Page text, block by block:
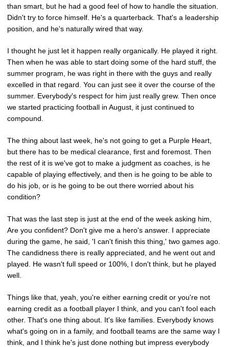
than smart, but he had a good feel of how to handle the situation.
Didn't try to force himself. He's a quarterback. That's a leadership
position, and he's naturally wired that way.
I thought he just let it happen really organically. He played it right.
Then when he was able to start doing some of the hard stuff, the
summer program, he was right in there with the guys and really
excelled in that regard. You can just see it over the course of the
summer. Everybody's respect for him just really grew. Then once
we started practicing football in August, it just continued to
compound.
The thing about last week, he's not going to get a Purple Heart,
but there has to be medical clearance, first and foremost. Then
the rest of it is we've got to make a judgment as coaches, is he
capable of playing effectively, and then is he going to be able to
do his job, or is he going to be out there worried about his
condition?
That was the last step is just at the end of the week asking him,
Are you confident? Don't give me a hero's answer. I appreciate
during the game, he said, 'I can't finish this thing,' two games ago.
The candidness there is really appreciated, and he went out and
played. He wasn't full speed or 100%, I don't think, but he played
well.
Things like that, yeah, you're either earning credit or you're not
earning credit as a football player I think, and you can't fool each
other. That's one thing about. It's like families. Everybody knows
what's going on in a family, and football teams are the same way I
think, and I think he's just done nothing but impress everybody